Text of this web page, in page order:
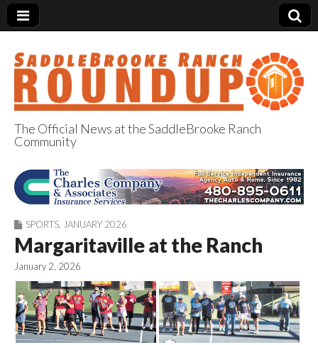
SaddleBrooke
Ranch Roundup
The Official News at the SaddleBrooke Ranch
Community
SPORTS JANUARY 2026
Margaritaville at the Ranch
January 2, 2026